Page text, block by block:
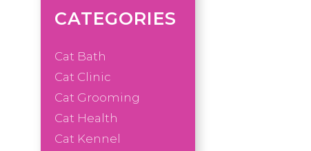
CATEGORIES
Cat Bath
Cat Clinic
Cat Grooming
Cat Health
Cat Kennel